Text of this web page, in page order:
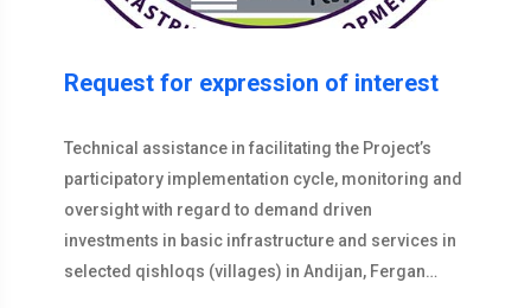
Request for expression of interest
Technical assistance in facilitating the Project’s
participatory implementation cycle, monitoring and
oversight with regard to demand driven
investments in basic infrastructure and services in
selected qishloqs (villages) in Andijan, Fergan…